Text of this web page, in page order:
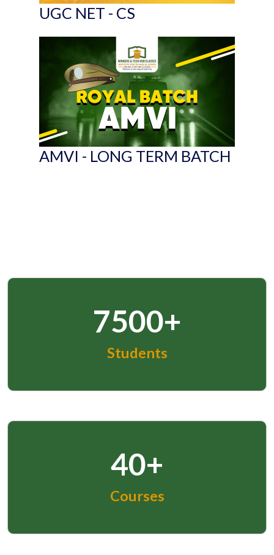
UGC NET - CS
AMVI - LONG TERM BATCH
7500+
Students
40+
Courses